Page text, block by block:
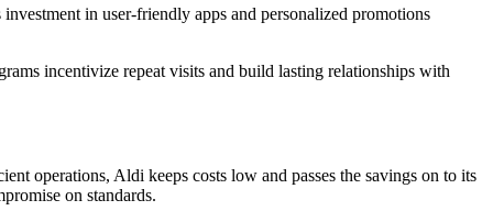
in user-friendly apps and personalized promotions
incentivize repeat visits and build lasting relationships with
operations, Aldi keeps costs low and passes the savings on to its
on standards.